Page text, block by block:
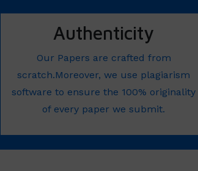
Authenticity
Our Papers are crafted from
scratch.Moreover, we use plagiarism
software to ensure the 100% originality
of every paper we submit.